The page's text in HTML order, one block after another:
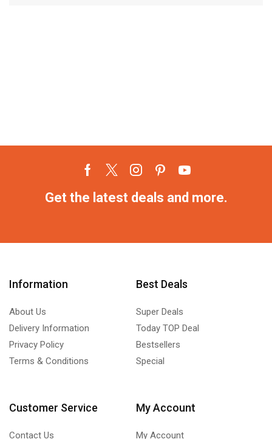
Get the latest deals and more.
Information
About Us
Delivery Information
Privacy Policy
Terms & Conditions
Best Deals
Super Deals
Today TOP Deal
Bestsellers
Special
Customer Service
Contact Us
My Account
My Account